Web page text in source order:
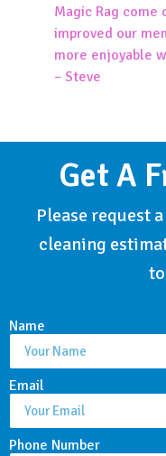
Magic Rag
improved our
more enjoyable
– Steve
Get A
Please request
cleaning
Name
Email
Phone Number